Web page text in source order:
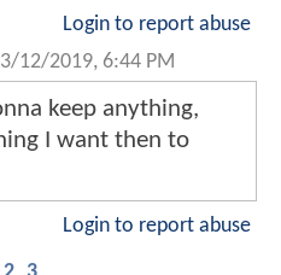
Login to report abuse
3/12/2019, 6:44 PM
keep anything,
I want then to
Login to report abuse